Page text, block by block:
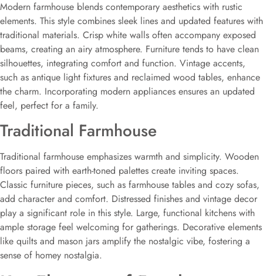
Modern farmhouse blends contemporary aesthetics with rustic
elements. This style combines sleek lines and updated features with
traditional materials. Crisp white walls often accompany exposed
beams, creating an airy atmosphere. Furniture tends to have clean
silhouettes, integrating comfort and function. Vintage accents,
such as antique light fixtures and reclaimed wood tables, enhance
the charm. Incorporating modern appliances ensures an updated
feel, perfect for a family.
Traditional Farmhouse
Traditional farmhouse emphasizes warmth and simplicity. Wooden
floors paired with earth-toned palettes create inviting spaces.
Classic furniture pieces, such as farmhouse tables and cozy sofas,
add character and comfort. Distressed finishes and vintage decor
play a significant role in this style. Large, functional kitchens with
ample storage feel welcoming for gatherings. Decorative elements
like quilts and mason jars amplify the nostalgic vibe, fostering a
sense of homey nostalgia.